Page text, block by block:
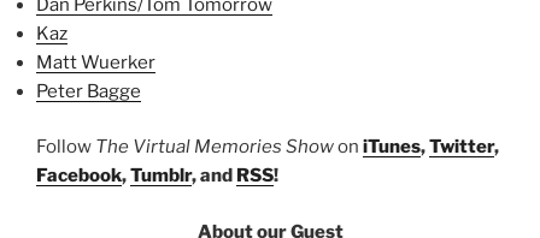
Dan Perkins/Tom Tomorrow
Kaz
Matt Wuerker
Peter Bagge
Follow The Virtual Memories Showon iTunes,Twitter,
Facebook,Tumblr, and RSS!
About our Guest